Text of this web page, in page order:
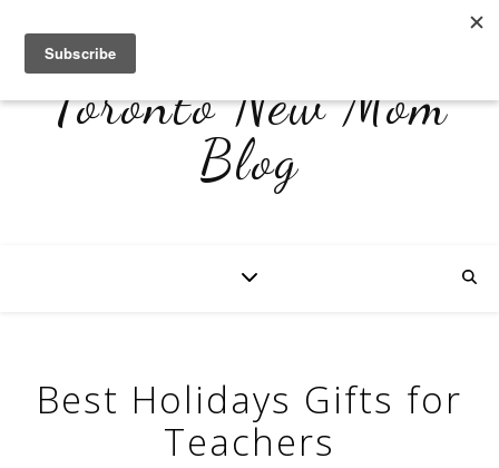
Toronto New Mom
Blog
Best Holidays Gifts for
Teachers